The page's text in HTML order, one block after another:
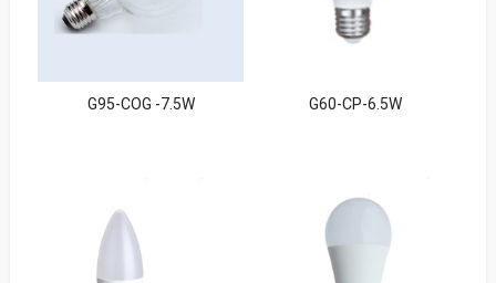
G95-COG -7.5W G60-CP-6.5W